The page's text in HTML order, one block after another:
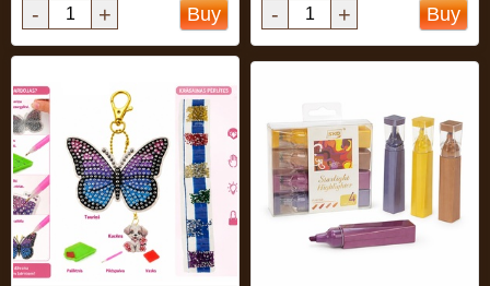
- + Buy - + Buy